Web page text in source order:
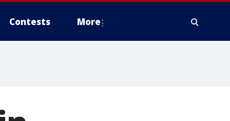
Contests More